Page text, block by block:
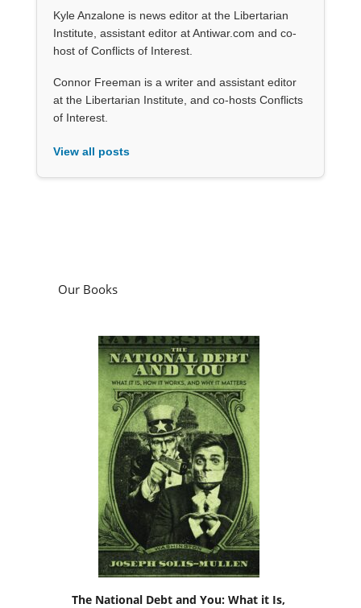
Kyle Anzalone is news editor at the Libertarian
Institute, assistant editor at Antiwar.com and co-
host of Conflicts of Interest.
Connor Freeman is a writer and assistant editor
at the Libertarian Institute, and co-hosts Conflicts
of Interest.
View all posts
Our Books
The National Debt and You: What it Is,